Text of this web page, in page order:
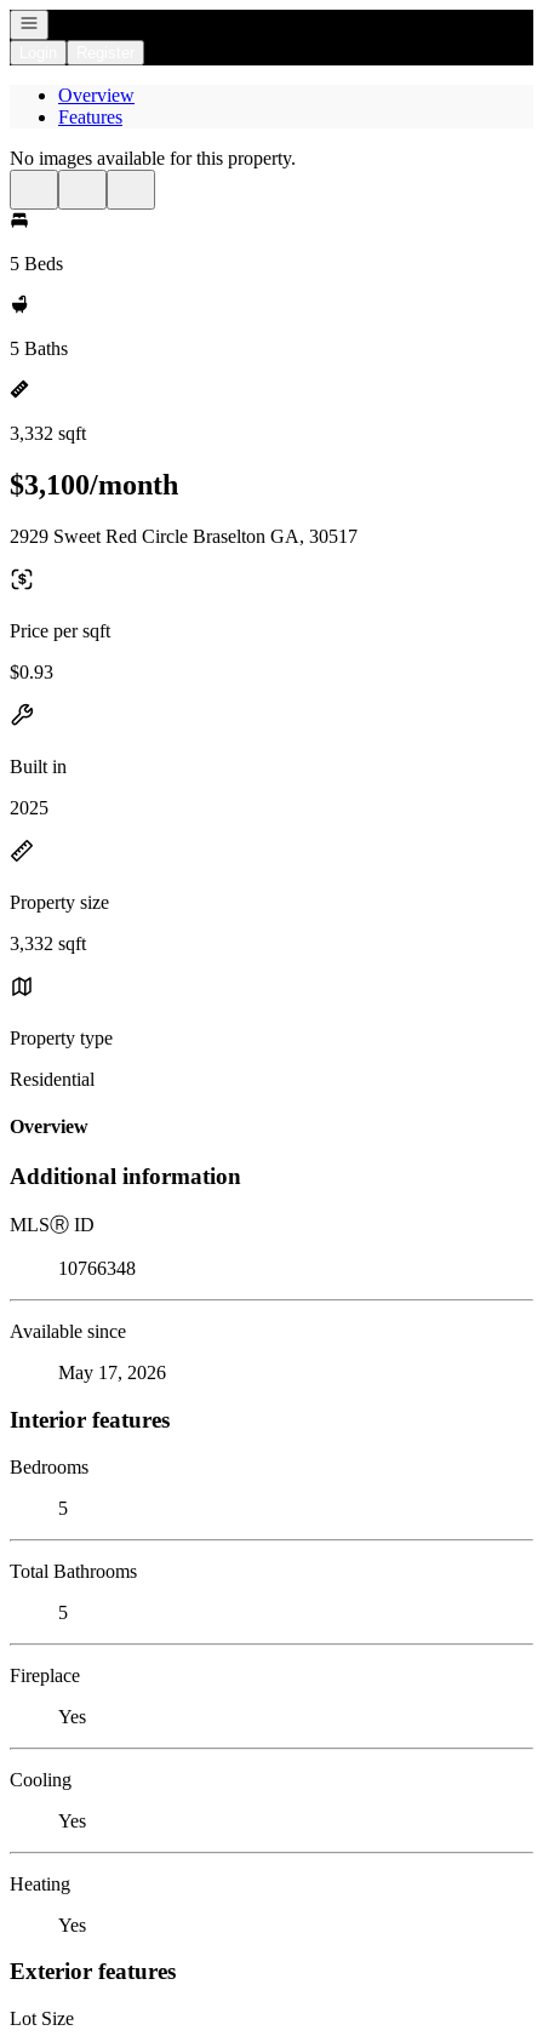
Open navigation
Overview
Features
No images available for this property.
5 Beds
5 Baths
3,332 sqft
$3,100/month
2929 Sweet Red Circle Braselton GA, 30517
Price per sqft
$0.93
Built in
2025
Property size
3,332 sqft
Property type
Residential
Overview
Additional information
MLSⓇ ID
10766348
Available since
May 17, 2026
Interior features
Bedrooms
5
Total Bathrooms
5
Fireplace
Yes
Cooling
Yes
Heating
Yes
Exterior features
Lot Size